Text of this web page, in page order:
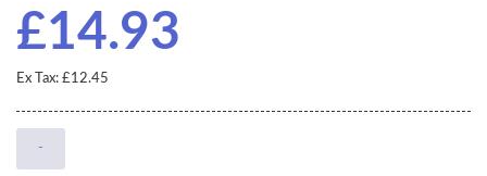
£14.93
Ex Tax: £12.45
-